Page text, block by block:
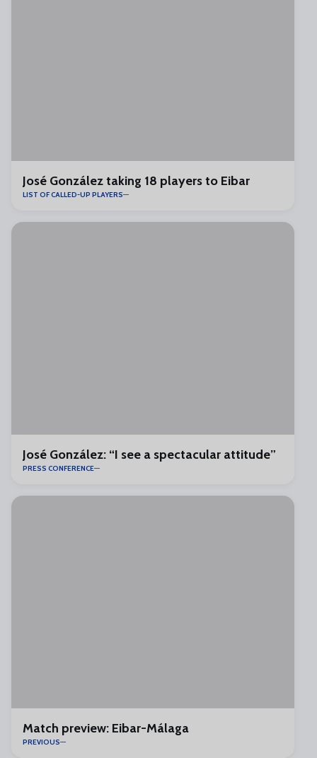
José González taking 18 players to Eibar
LIST OF CALLED-UP PLAYERS
José González: “I see a spectacular attitude”
PRESS CONFERENCE
Match preview: Eibar-Málaga
PREVIOUS